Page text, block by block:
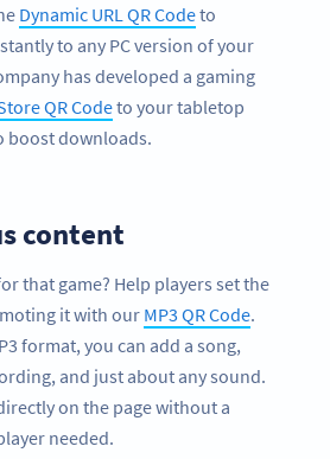
Dynamic URL QR Codeto
to any PC version of your
has developed a gaming
QR Codeto your tabletop
boost downloads.
content
that game? Help players set the
it with our MP3 QR Code.
format, you can add a song,
and just about any sound.
on the page without a
needed.